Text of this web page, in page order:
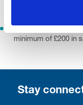
minimum of £200 in
Stay